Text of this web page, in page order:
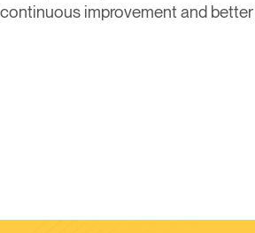
improvement and